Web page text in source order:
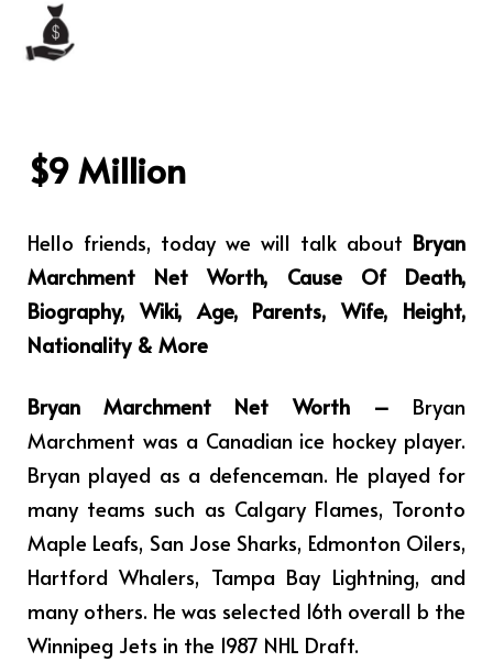
$9 Million
Hello friends, today we will talk about Bryan
Marchment Net Worth, Cause Of Death,
Biography, Wiki, Age, Parents, Wife, Height,
Nationality & More
Bryan Marchment Net Worth – Bryan
Marchment was a Canadian ice hockey player.
Bryan played as a defenceman. He played for
many teams such as Calgary Flames, Toronto
Maple Leafs, San Jose Sharks, Edmonton Oilers,
Hartford Whalers, Tampa Bay Lightning, and
many others. He was selected 16th overall b the
Winnipeg Jets in the 1987 NHL Draft.